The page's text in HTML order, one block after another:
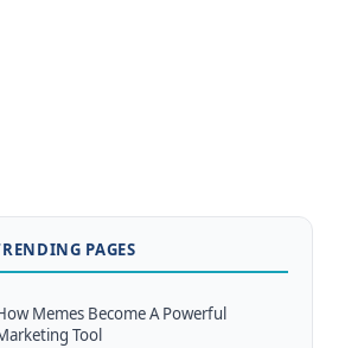
PAGES
Memes Become A Powerful
Tool